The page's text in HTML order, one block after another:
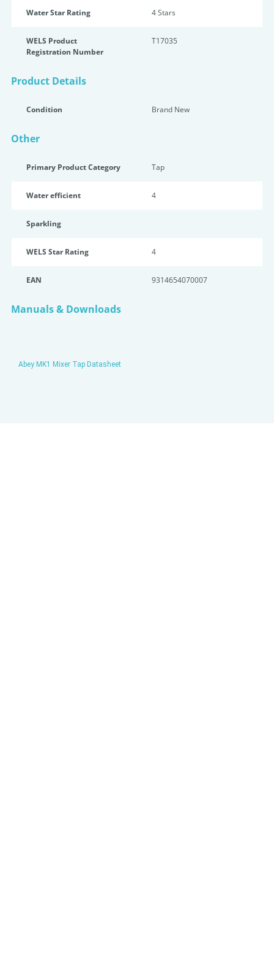
Water Star Rating 4 Stars
WELS Product
Registration Number
T17035
Product Details
Condition Brand New
Other
Primary Product Category Tap
Water efficient 4
Sparkling
WELS Star Rating 4
EAN 9314654070007
Manuals & Downloads
Abey MK1 Mixer Tap Datasheet